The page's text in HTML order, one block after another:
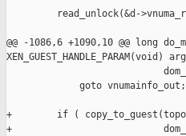
read_unlock(&d-
@@ -1086,6 +1090,10 @@ long
XEN_GUEST_HANDLE_PARAM(void)
             goto vnumainfo_out;
+        if (
+